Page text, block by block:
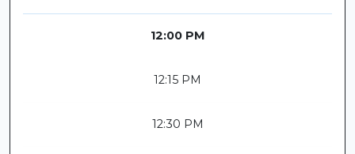
12:00 PM
12:15 PM
12:30 PM